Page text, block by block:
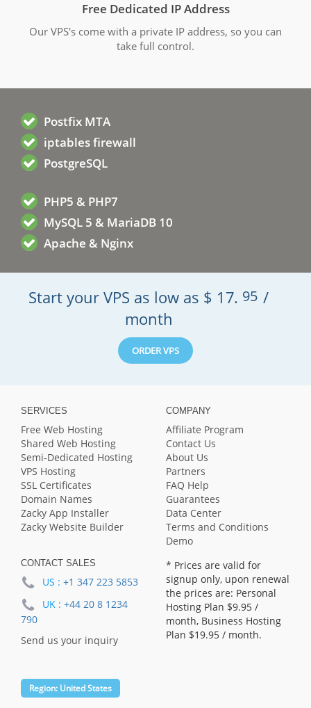
Free Dedicated IP Address
Our VPS's come with a private IP address, so you can
take full control.
Postfix MTA
iptables firewall
PostgreSQL
PHP5 & PHP7
MySQL 5 & MariaDB 10
Apache & Nginx
Start your VPS as low as $ 17. 95 /
month
ORDER VPS
SERVICES
Free Web Hosting
Shared Web Hosting
Semi-Dedicated Hosting
VPS Hosting
SSL Certificates
Domain Names
Zacky App Installer
Zacky Website Builder
COMPANY
Affiliate Program
Contact Us
About Us
Partners
FAQ Help
Guarantees
Data Center
Terms and Conditions
Demo
CONTACT SALES
US : +1 347 223 5853
UK : +44 20 8 1234
790
Send us your inquiry
Region: United States
* Prices are valid for
signup only, upon renewal
the prices are: Personal
Hosting Plan $9.95 /
month, Business Hosting
Plan $19.95 / month.